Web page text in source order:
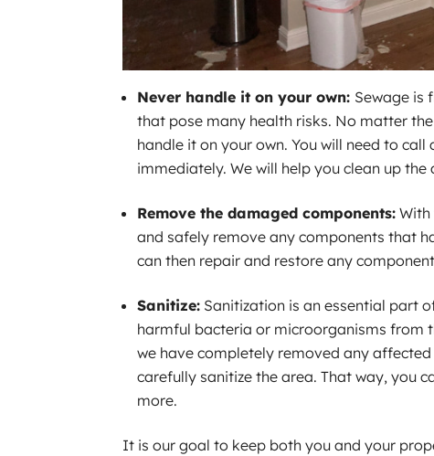
Never handle it on your own: Sewage is
that pose many health risks. No matter
handle it on your own. You will need to
immediately. We will help you clean up
Remove the damaged components:
and safely remove any components that
can then repair and restore any
Sanitize: Sanitization is an essential part
harmful bacteria or microorganisms from
we have completely removed any
carefully sanitize the area. That way, you
more.
It is our goal to keep both you and your